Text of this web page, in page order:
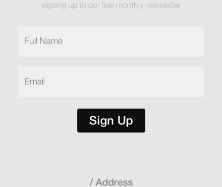
signing up to our free monthly newsletter
Name (Required)
Sign Up
Address